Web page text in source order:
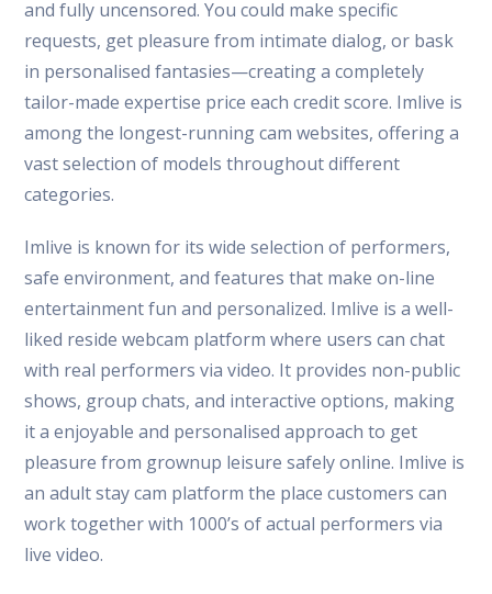
and fully uncensored. You could make specific
requests, get pleasure from intimate dialog, or bask
in personalised fantasies—creating a completely
tailor-made expertise price each credit score. Imlive is
among the longest-running cam websites, offering a
vast selection of models throughout different
categories.
Imlive is known for its wide selection of performers,
safe environment, and features that make on-line
entertainment fun and personalized. Imlive is a well-
liked reside webcam platform where users can chat
with real performers via video. It provides non-public
shows, group chats, and interactive options, making
it a enjoyable and personalised approach to get
pleasure from grownup leisure safely online. Imlive is
an adult stay cam platform the place customers can
work together with 1000’s of actual performers via
live video.